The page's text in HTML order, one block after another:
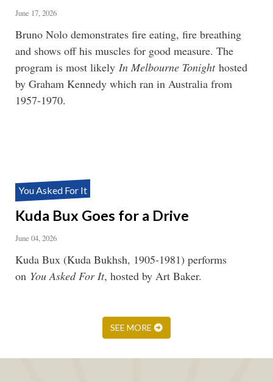
June 17, 2026
Bruno Nolo demonstrates fire eating, fire breathing
and shows off his muscles for good measure. The
program is most likely In Melbourne Tonighthosted
by Graham Kennedy which ran in Australia from
1957-1970.
You Asked For It
Kuda Bux Goes for a Drive
June 04, 2026
Kuda Bux (Kuda Bukhsh, 1905-1981) performs
on You Asked For It, hosted by Art Baker.
SEE MORE